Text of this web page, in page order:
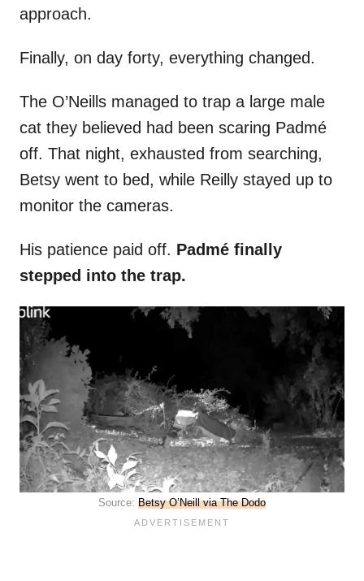
approach.
Finally, on day forty, everything changed.
The O’Neills managed to trap a large male
cat they believed had been scaring Padmé
off. That night, exhausted from searching,
Betsy went to bed, while Reilly stayed up to
monitor the cameras.
His patience paid off. Padmé finally
stepped into the trap.
Source: Betsy O’Neill via The Dodo